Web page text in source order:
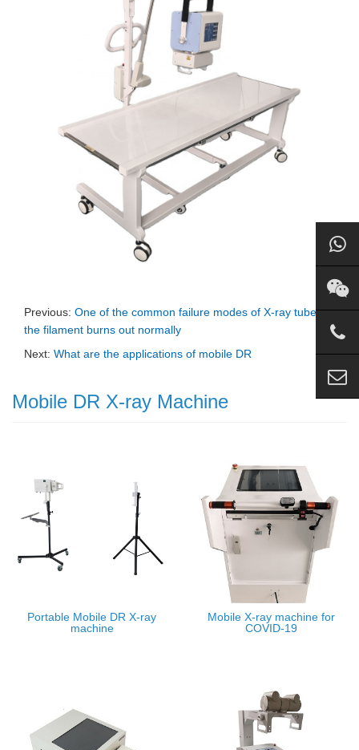
Previous: One of the common failure modes of X-ray tube:
the filament burns out normally
Next: What are the applications of mobile DR
Mobile DR X-ray Machine
Portable Mobile DR X-ray
machine
Mobile X-ray machine for
COVID-19